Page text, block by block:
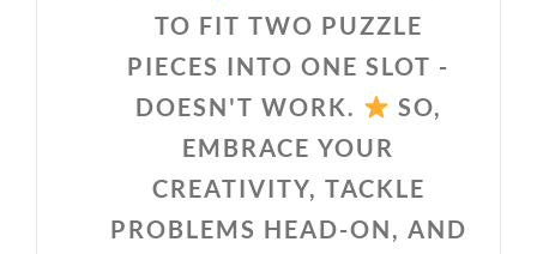
TO FIT TWO PUZZLE
PIECES INTO ONE SLOT -
DOESN'T WORK.
SO,
EMBRACE YOUR
CREATIVITY, TACKLE
PROBLEMS HEAD-ON, AND